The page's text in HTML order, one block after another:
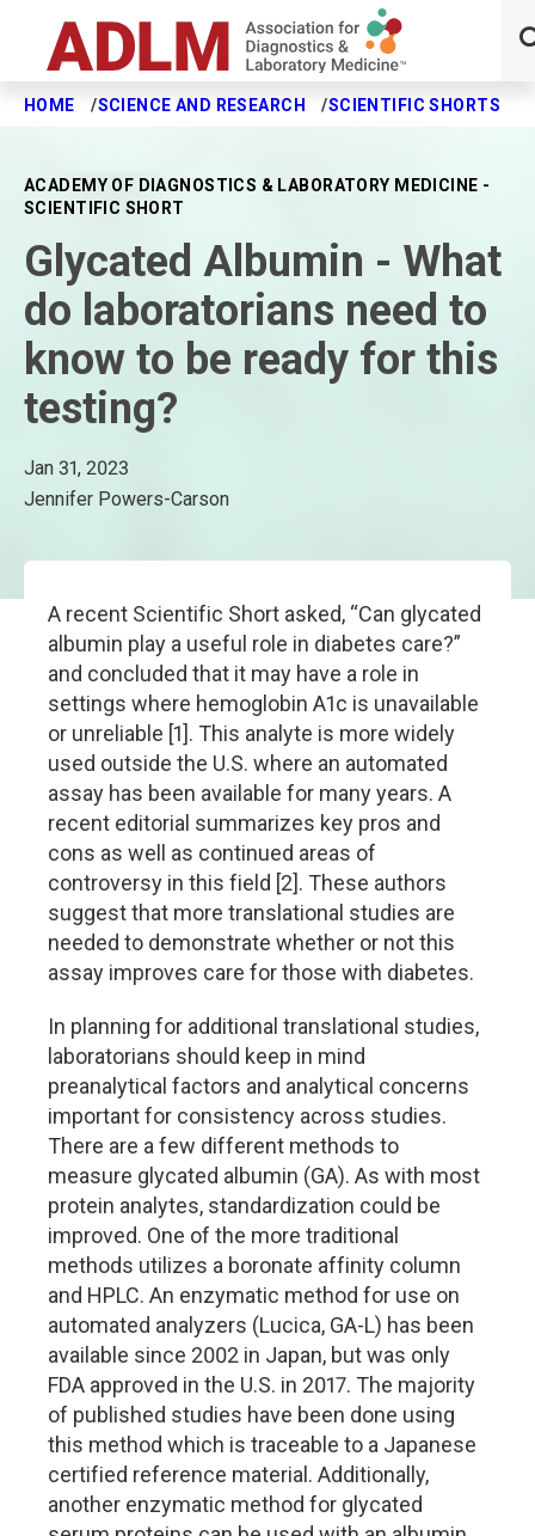
Skip to main content
HOME SCIENCE AND RESEARCH SCIENTIFIC SHORTS
ACADEMY OF DIAGNOSTICS & LABORATORY MEDICINE -
SCIENTIFIC SHORT
Glycated Albumin - What
do laboratorians need to
know to be ready for this
testing?
Jan 31, 2023
Jennifer Powers-Carson
A recent Scientific Short asked, “Can glycated
albumin play a useful role in diabetes care?”
and concluded that it may have a role in
settings where hemoglobin A1c is unavailable
or unreliable [1]. This analyte is more widely
used outside the U.S. where an automated
assay has been available for many years. A
recent editorial summarizes key pros and
cons as well as continued areas of
controversy in this field [2]. These authors
suggest that more translational studies are
needed to demonstrate whether or not this
assay improves care for those with diabetes.
In planning for additional translational studies,
laboratorians should keep in mind
preanalytical factors and analytical concerns
important for consistency across studies.
There are a few different methods to
measure glycated albumin (GA). As with most
protein analytes, standardization could be
improved. One of the more traditional
methods utilizes a boronate affinity column
and HPLC. An enzymatic method for use on
automated analyzers (Lucica, GA-L) has been
available since 2002 in Japan, but was only
FDA approved in the U.S. in 2017. The majority
of published studies have been done using
this method which is traceable to a Japanese
certified reference material. Additionally,
another enzymatic method for glycated